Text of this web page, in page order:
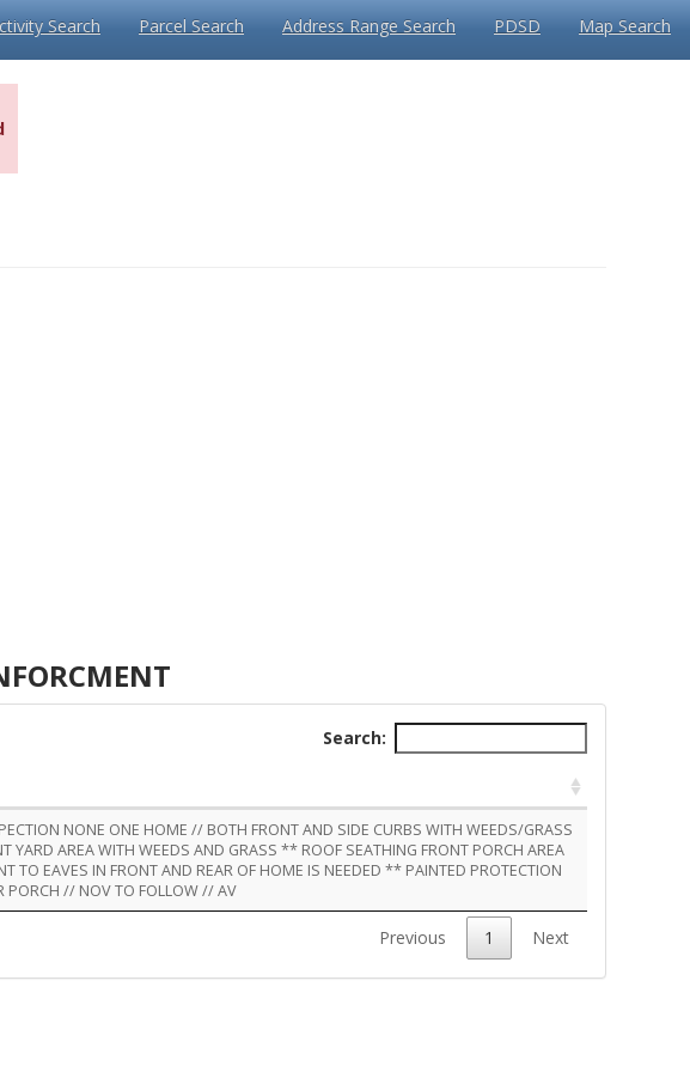
Search Parcel Search Address Range Search PDSD Map Search
Search:
NONE ONE HOME // BOTH FRONT AND SIDE CURBS WITH WEEDS/GRASS
YARD AREA WITH WEEDS AND GRASS ** ROOF SEATHING FRONT PORCH AREA
TO EAVES IN FRONT AND REAR OF HOME IS NEEDED ** PAINTED PROTECTION
PORCH // NOV TO FOLLOW // AV
Previous 1 Next